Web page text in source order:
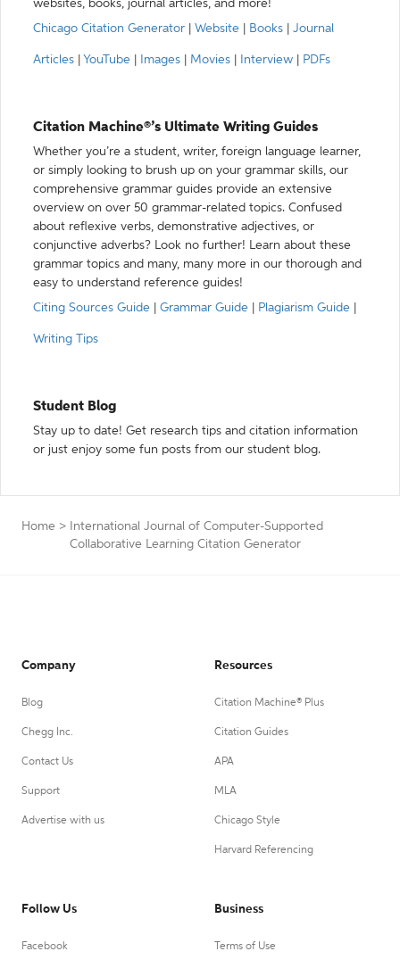
websites, books, journal articles, and more!
Chicago Citation Generator
Website Books Journal
Articles YouTube Images Movies Interview PDFs
Citation Machine®’s Ultimate Writing Guides
Whether you’re a student, writer, foreign language learner,
or simply looking to brush up on your grammar skills, our
comprehensive grammar guides provide an extensive
overview on over 50 grammar-related topics. Confused
about reflexive verbs, demonstrative adjectives, or
conjunctive adverbs? Look no further! Learn about these
grammar topics and many, many more in our thorough and
easy to understand reference guides!
Citing Sources Guide
Grammar Guide Plagiarism Guide
Writing Tips
Student Blog
Stay up to date! Get research tips and citation information
or just enjoy some fun posts from our student blog.
Home >
International Journal of Computer-Supported
Collaborative Learning Citation Generator
Company
Blog
Chegg Inc.
Contact Us
Support
Advertise with us
Resources
Citation Machine® Plus
Citation Guides
APA
MLA
Chicago Style
Harvard Referencing
Follow Us
Facebook
Business
Terms of Use